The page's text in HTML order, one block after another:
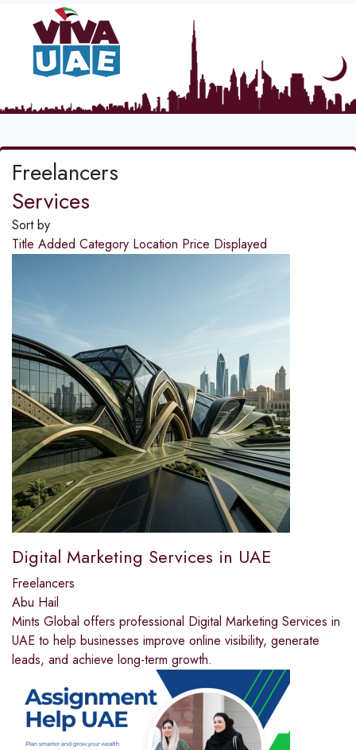
Freelancers
Services
Sort by
Title Added Category Location Price Displayed
Digital Marketing Services in UAE
Freelancers
Abu Hail
Mints Global offers professional Digital Marketing Services in
UAE to help businesses improve online visibility, generate
leads, and achieve long-term growth.